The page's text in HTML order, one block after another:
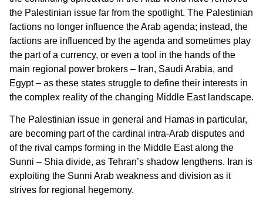
the Palestinian issue far from the spotlight. The Palestinian
factions no longer influence the Arab agenda; instead, the
factions are influenced by the agenda and sometimes play
the part of a currency, or even a tool in the hands of the
main regional power brokers – Iran, Saudi Arabia, and
Egypt – as these states struggle to define their interests in
the complex reality of the changing Middle East landscape.
The Palestinian issue in general and Hamas in particular,
are becoming part of the cardinal intra-Arab disputes and
of the rival camps forming in the Middle East along the
Sunni – Shia divide, as Tehran’s shadow lengthens. Iran is
exploiting the Sunni Arab weakness and division as it
strives for regional hegemony.